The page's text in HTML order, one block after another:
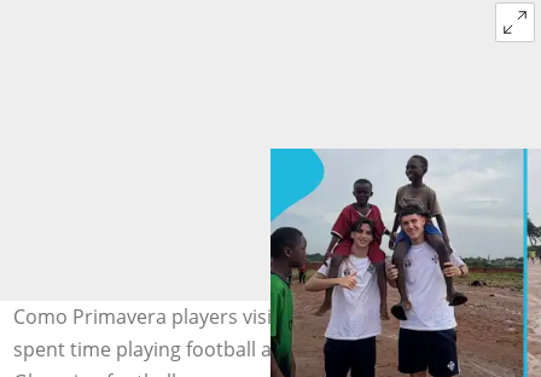
Como Primavera players visit children in Pokuase and
spent time playing football and interacting with young